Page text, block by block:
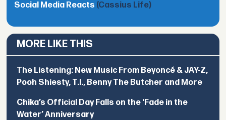
Social Media Reacts (Cassius Life)
MORE LIKE THIS
The Listening: New Music From Beyoncé & JAY-Z,
Pooh Shiesty, T.I., Benny The Butcher and More
Chika’s Official Day Falls on the ‘Fade in the
Water’ Anniversary